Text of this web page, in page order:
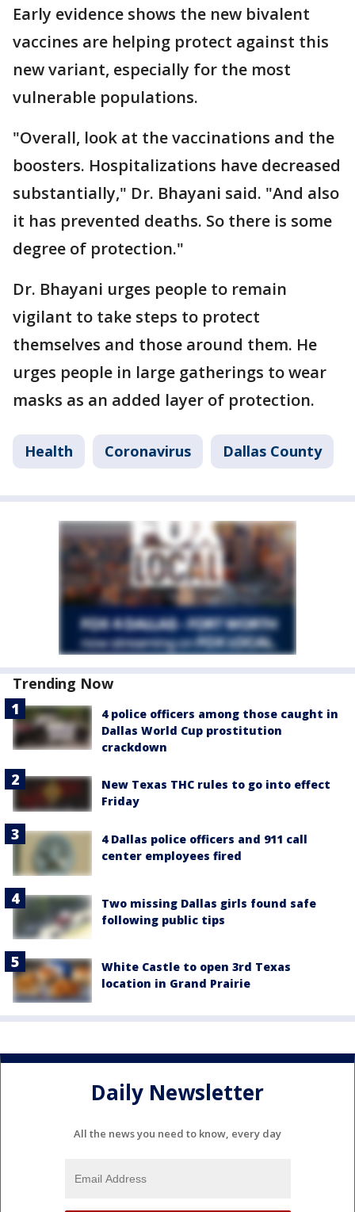
Early evidence shows the new bivalent
vaccines are helping protect against this
new variant, especially for the most
vulnerable populations.
"Overall, look at the vaccinations and the
boosters. Hospitalizations have decreased
substantially," Dr. Bhayani said. "And also
it has prevented deaths. So there is some
degree of protection."
Dr. Bhayani urges people to remain
vigilant to take steps to protect
themselves and those around them. He
urges people in large gatherings to wear
masks as an added layer of protection.
Health Coronavirus Dallas County
Trending Now
4 police officers among those caught in
Dallas World Cup prostitution
crackdown
New Texas THC rules to go into effect
Friday
4 Dallas police officers and 911 call
center employees fired
Two missing Dallas girls found safe
following public tips
White Castle to open 3rd Texas
location in Grand Prairie
Daily Newsletter
All the news you need to know, every day